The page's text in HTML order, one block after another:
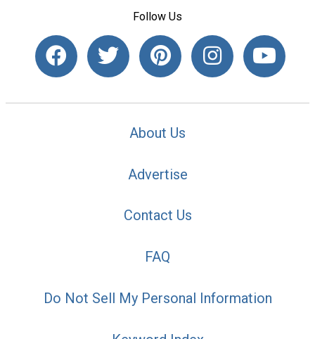
Follow Us
About Us
Advertise
Contact Us
FAQ
Do Not Sell My Personal Information